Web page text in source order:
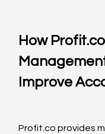
How Profit.co
Improve
Profit.co provides